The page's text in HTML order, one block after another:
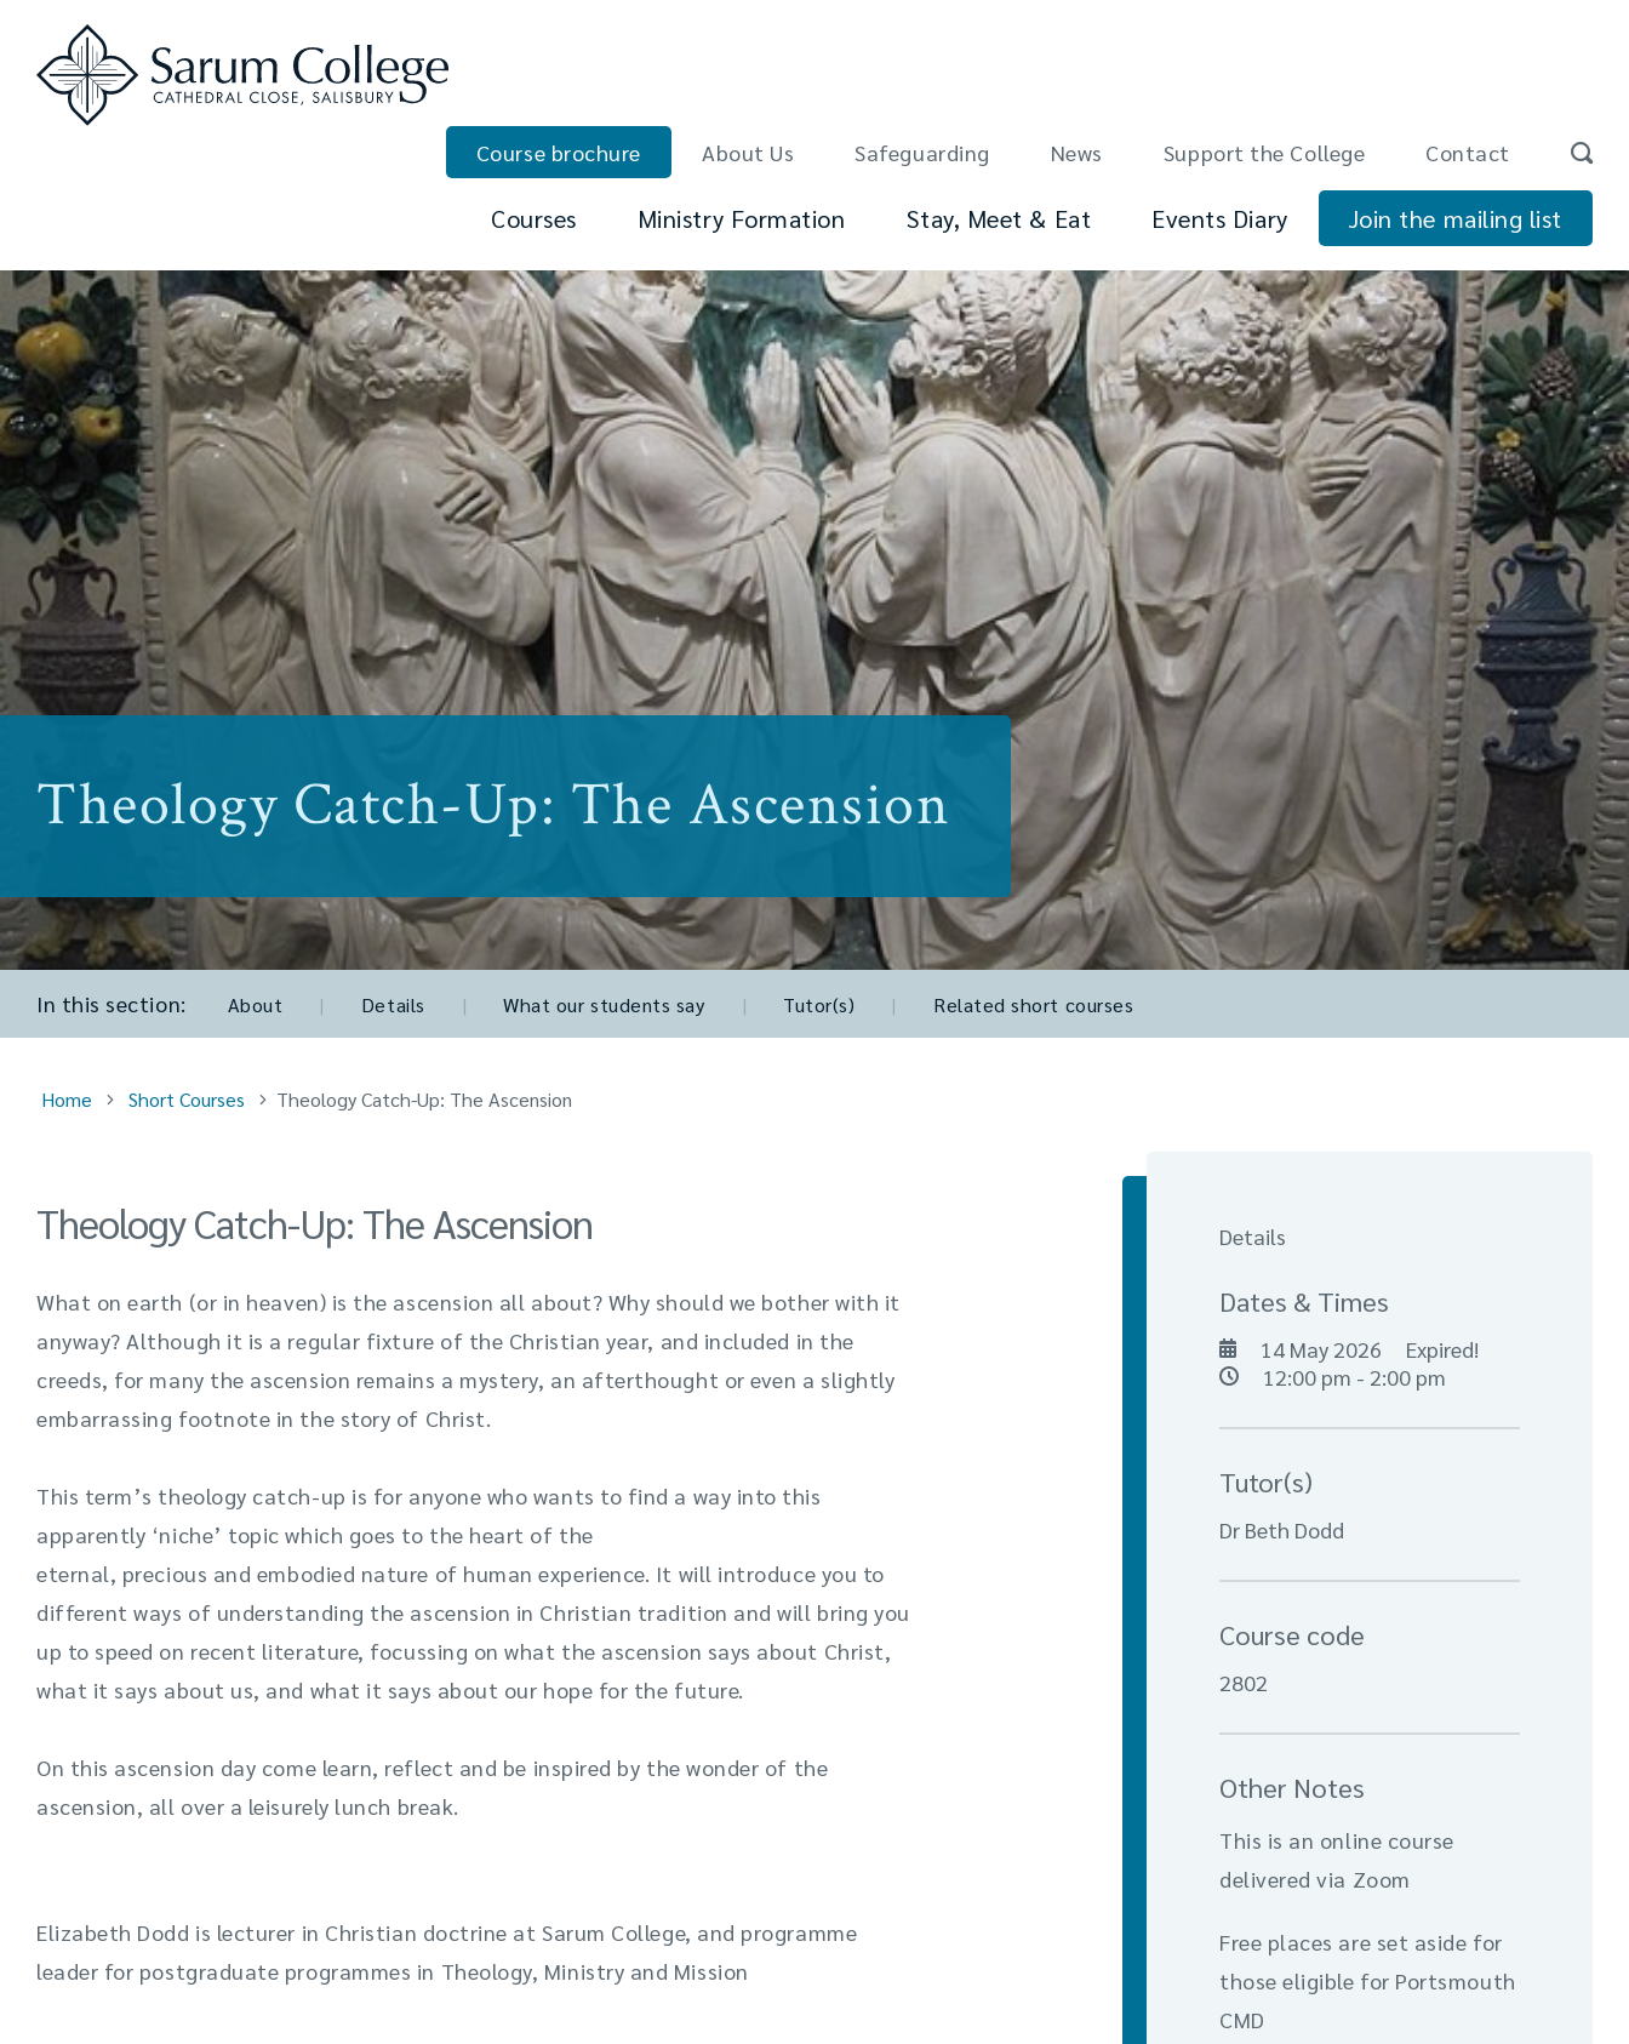
Course brochure About Us Safeguarding News Support the College Contact
Courses Ministry Formation Stay, Meet & Eat Events Diary Join the mailing list
Theology Catch-Up: The Ascension
In this section: About | Details | What our students say | Tutor(s) | Related short courses
Home Short Courses Theology Catch-Up: The Ascension
Theology Catch-Up: The Ascension
What on earth (or in heaven) is the ascension all about? Why should we bother with it
anyway? Although it is a regular fixture of the Christian year, and included in the
creeds, for many the ascension remains a mystery, an afterthought or even a slightly
embarrassing footnote in the story of Christ.
This term’s theology catch-up is for anyone who wants to find a way into this
apparently ‘niche’ topic which goes to the heart of the
eternal, precious and embodied nature of human experience. It will introduce you to
different ways of understanding the ascension in Christian tradition and will bring you
up to speed on recent literature, focussing on what the ascension says about Christ,
what it says about us, and what it says about our hope for the future.
On this ascension day come learn, reflect and be inspired by the wonder of the
ascension, all over a leisurely lunch break.
Elizabeth Dodd is lecturer in Christian doctrine at Sarum College, and programme
leader for postgraduate programmes in Theology, Ministry and Mission
Details
Dates & Times
14 May 2026
Expired!
12:00 pm - 2:00 pm
Tutor(s)
Dr Beth Dodd
Course code
2802
Other Notes
This is an online course
delivered via Zoom
Free places are set aside for
those eligible for Portsmouth
CMD